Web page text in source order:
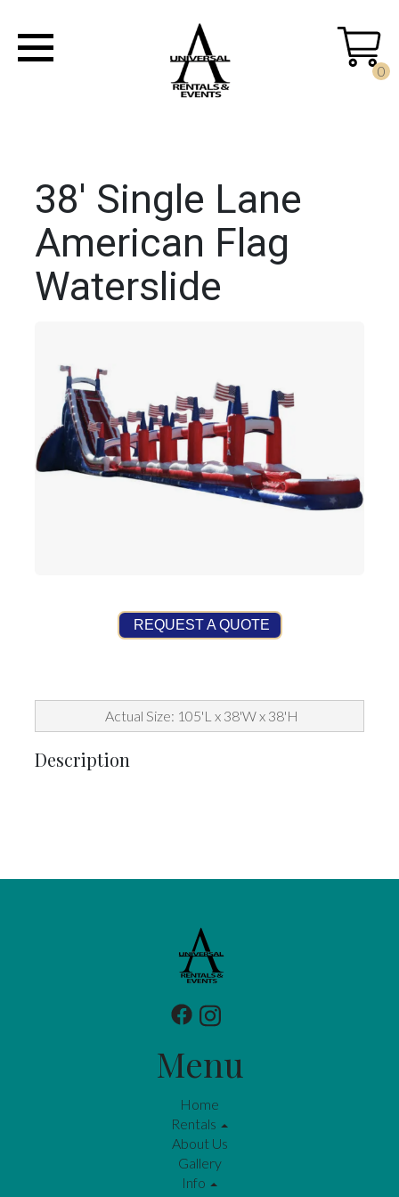
0
38' Single Lane
American Flag
Waterslide
REQUEST A QUOTE
Actual Size: 105'L x 38'W x 38'H
Description
Menu
Home
Rentals
About Us
Gallery
Info